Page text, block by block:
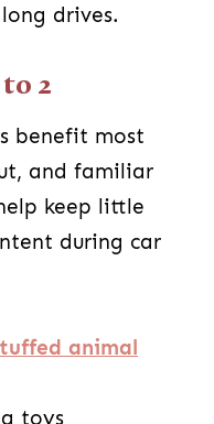
drives.
2
benefit most
and familiar
keep little
during car
animal
toys